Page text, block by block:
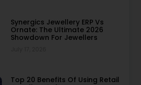
Synergics Jewellery ERP Vs
Ornate: The Ultimate 2026
Showdown For Jewellers
Top 20 Benefits Of Using Retail